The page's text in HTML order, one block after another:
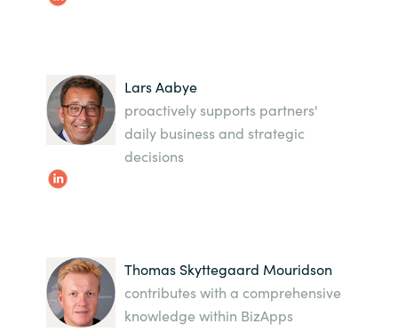
Denmark
Estonia
Germany
Kontakt os
Lars Aabye
proactively supports partners'
daily business and strategic
decisions
Thomas Skyttegaard Mouridson
contributes with a comprehensive
knowledge within BizApps